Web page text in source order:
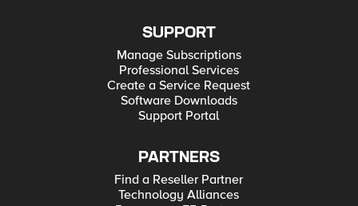
SUPPORT
Manage Subscriptions
Professional Services
Create a Service Request
Software Downloads
Support Portal
PARTNERS
Find a Reseller Partner
Technology Alliances